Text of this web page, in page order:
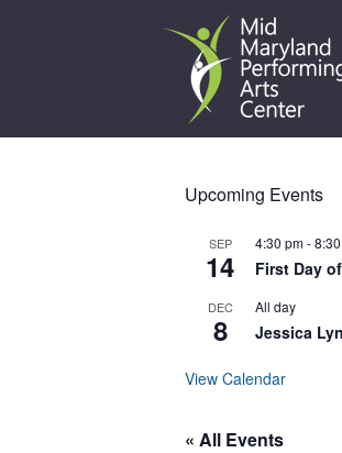
Upcoming Events
SEP
14
4:30 pm-
First Day
DEC
8
All day
Jessica
View Calendar
« All Events